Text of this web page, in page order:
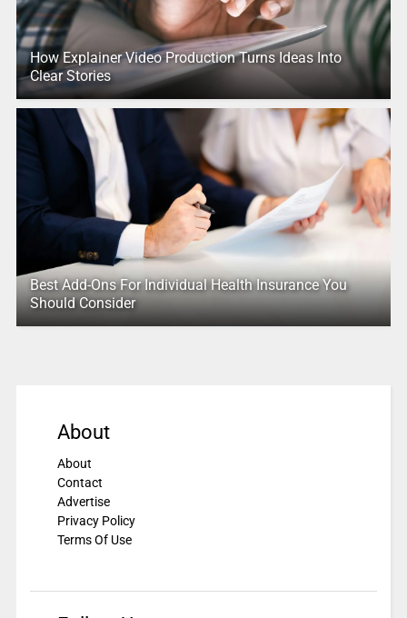
How Explainer Video Production Turns Ideas Into
Clear Stories
Best Add-Ons For Individual Health Insurance You
Should Consider
About
About
Contact
Advertise
Privacy Policy
Terms Of Use